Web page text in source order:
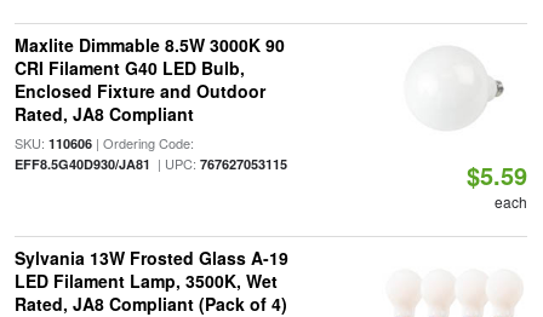
Maxlite Dimmable 8.5W 3000K 90
CRI Filament G40 LED Bulb,
Enclosed Fixture and Outdoor
Rated, JA8 Compliant
SKU: 110606| Ordering Code:
EFF8.5G40D930/JA81 | UPC: 767627053115 $5.59
each
Sylvania 13W Frosted Glass A-19
LED Filament Lamp, 3500K, Wet
Rated, JA8 Compliant (Pack of 4)